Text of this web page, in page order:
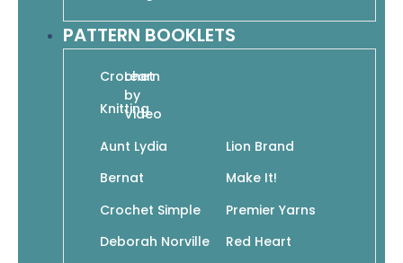
PATTERN BOOKLETS
Crochet
Knitting
Learn
by
Video
Aunt Lydia
Bernat
Crochet Simple
Deborah Norville
Lion Brand
Make It!
Premier Yarns
Red Heart
Christian Hymn
6.97
Add To Cart